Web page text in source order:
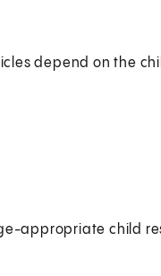
depend on the
appropriate child